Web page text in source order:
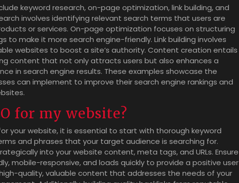
keyword research, on-page optimization, link building, and
involves identifying relevant search terms that users are
or services. On-page optimization focuses on structuring
make it more search engine-friendly. Link building involves
websites to boost a site’s authority. Content creation entails
content that not only attracts users but also enhances a
in search engine results. These examples showcase the
can implement to improve their search engine rankings and
for my website?
your website, it is essential to start with thorough keyword
and phrases that your target audience is searching for.
into your website content, meta tags, and URLs. Ensure
mobile-responsive, and loads quickly to provide a positive user
quality, valuable content that addresses the needs of your